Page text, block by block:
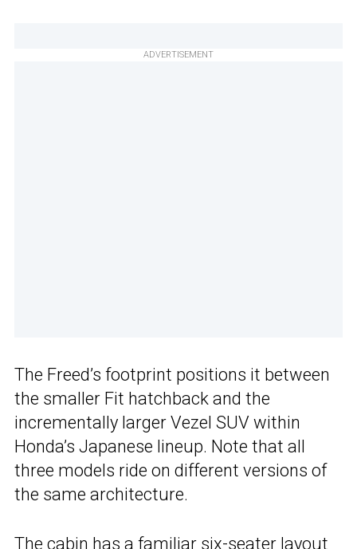
ADVERTISEMENT
The Freed’s footprint positions it between
the smaller Fit hatchback and the
incrementally larger Vezel SUV within
Honda’s Japanese lineup. Note that all
three models ride on different versions of
the same architecture.
The cabin has a familiar six-seater layout